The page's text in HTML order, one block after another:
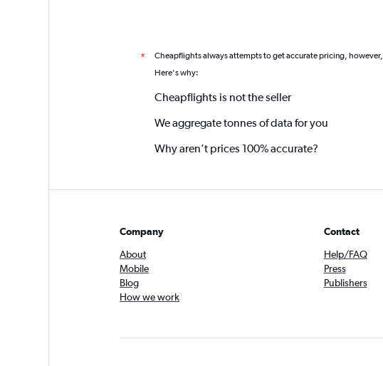
* Cheapflights always attempts to get accurate pricing, however,
Here's why:
Cheapflights is not the seller
We aggregate tonnes of data for you
Why aren’t prices 100% accurate?
Company
About
Mobile
Blog
How we work
Contact
Help/FAQ
Press
Publishers